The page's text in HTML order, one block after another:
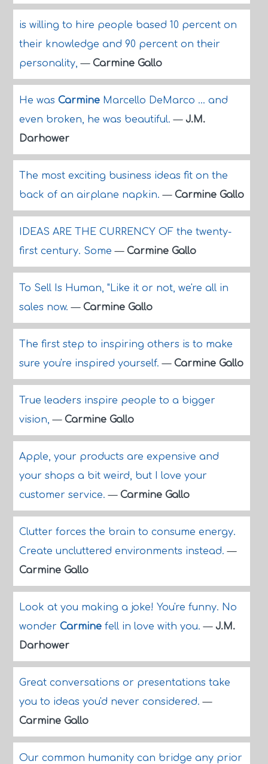
is willing to hire people based 10 percent on
their knowledge and 90 percent on their
personality,— Carmine Gallo
He was CarmineMarcello DeMarco ... and
even broken, he was beautiful.— J.M.
Darhower
The most exciting business ideas fit on the
back of an airplane napkin.— Carmine Gallo
IDEAS ARE THE CURRENCY OF the twenty-
first century. Some— Carmine Gallo
To Sell Is Human, "Like it or not, we're all in
sales now.— Carmine Gallo
The first step to inspiring others is to make
sure you're inspired yourself.— Carmine Gallo
True leaders inspire people to a bigger
vision,— Carmine Gallo
Apple, your products are expensive and
your shops a bit weird, but I love your
customer service.— Carmine Gallo
Clutter forces the brain to consume energy.
Create uncluttered environments instead.—
Carmine Gallo
Look at you making a joke! You're funny. No
wonder Carminefell in love with you.— J.M.
Darhower
Great conversations or presentations take
you to ideas you'd never considered.—
Carmine Gallo
Our common humanity can bridge any prior